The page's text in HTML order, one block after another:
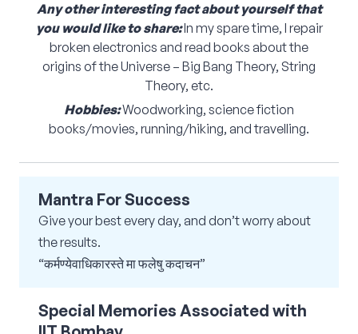
Any other interesting fact about yourself that
you would like to share:In my spare time, I repair
broken electronics and read books about the
origins of the Universe – Big Bang Theory, String
Theory, etc.
Hobbies:Woodworking, science fiction
books/movies, running/hiking, and travelling.
Mantra For Success
Give your best every day, and don’t worry about
the results.
“कर्मण्येवाधिकारस्ते मा फलेषु कदाचन”
Special Memories Associated with